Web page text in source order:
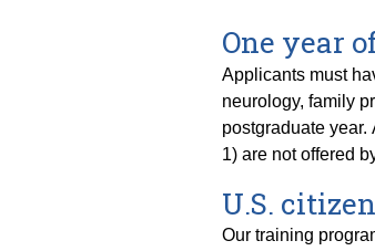
One year
Applicants must
neurology, family
postgraduate
1) are not offered
U.S.
Our training